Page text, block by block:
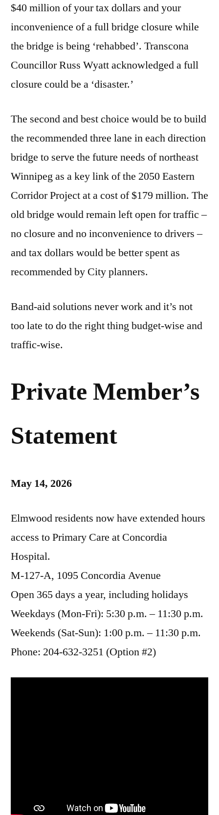
$40 million of your tax dollars and your
inconvenience of a full bridge closure while
the bridge is being ‘rehabbed’. Transcona
Councillor Russ Wyatt acknowledged a full
closure could be a ‘disaster.’
The second and best choice would be to build
the recommended three lane in each direction
bridge to serve the future needs of northeast
Winnipeg as a key link of the 2050 Eastern
Corridor Project at a cost of $179 million. The
old bridge would remain left open for traffic –
no closure and no inconvenience to drivers –
and tax dollars would be better spent as
recommended by City planners.
Band-aid solutions never work and it’s not
too late to do the right thing budget-wise and
traffic-wise.
Private Member’s
Statement
May 14, 2026
Elmwood residents now have extended hours
access to Primary Care at Concordia
Hospital.
M-127-A, 1095 Concordia Avenue
Open 365 days a year, including holidays
Weekdays (Mon-Fri): 5:30 p.m. – 11:30 p.m.
Weekends (Sat-Sun): 1:00 p.m. – 11:30 p.m.
Phone: 204-632-3251 (Option #2)